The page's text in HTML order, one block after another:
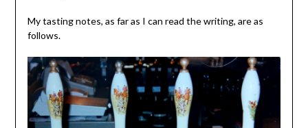
My tasting notes, as far as I can read the writing, are as
follows.